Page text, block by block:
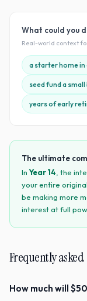
What could you
Real-world context
a starter home
seed fund a
years of early
The ultimate
In Year14 , the
your entire
be making more
interest at full
Frequently asked
How much will